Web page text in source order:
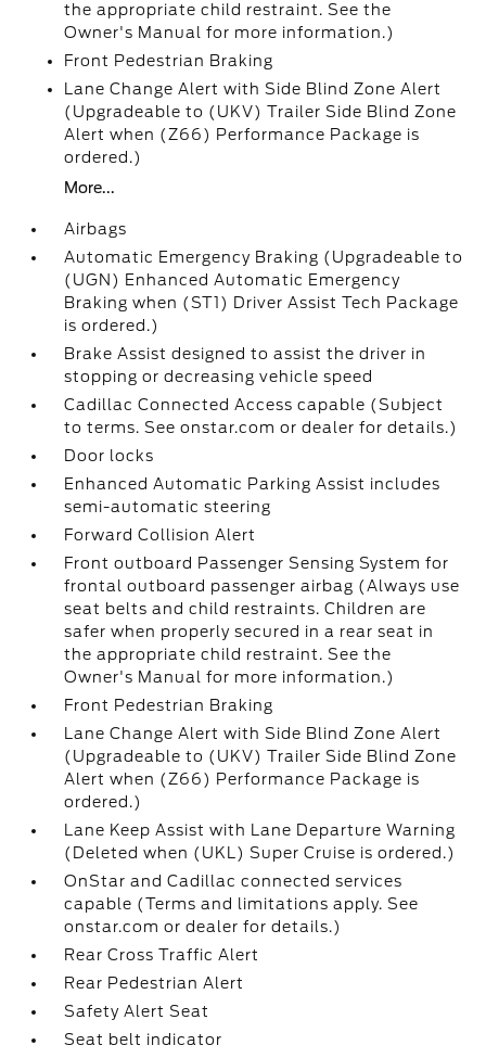
the appropriate child restraint. See the
Owner's Manual for more information.)
Front Pedestrian Braking
Lane Change Alert with Side Blind Zone Alert
(Upgradeable to (UKV) Trailer Side Blind Zone
Alert when (Z66) Performance Package is
ordered.)
More...
Airbags
Automatic Emergency Braking (Upgradeable to
(UGN) Enhanced Automatic Emergency
Braking when (ST1) Driver Assist Tech Package
is ordered.)
Brake Assist designed to assist the driver in
stopping or decreasing vehicle speed
Cadillac Connected Access capable (Subject
to terms. See onstar.com or dealer for details.)
Door locks
Enhanced Automatic Parking Assist includes
semi-automatic steering
Forward Collision Alert
Front outboard Passenger Sensing System for
frontal outboard passenger airbag (Always use
seat belts and child restraints. Children are
safer when properly secured in a rear seat in
the appropriate child restraint. See the
Owner's Manual for more information.)
Front Pedestrian Braking
Lane Change Alert with Side Blind Zone Alert
(Upgradeable to (UKV) Trailer Side Blind Zone
Alert when (Z66) Performance Package is
ordered.)
Lane Keep Assist with Lane Departure Warning
(Deleted when (UKL) Super Cruise is ordered.)
OnStar and Cadillac connected services
capable (Terms and limitations apply. See
onstar.com or dealer for details.)
Rear Cross Traffic Alert
Rear Pedestrian Alert
Safety Alert Seat
Seat belt indicator